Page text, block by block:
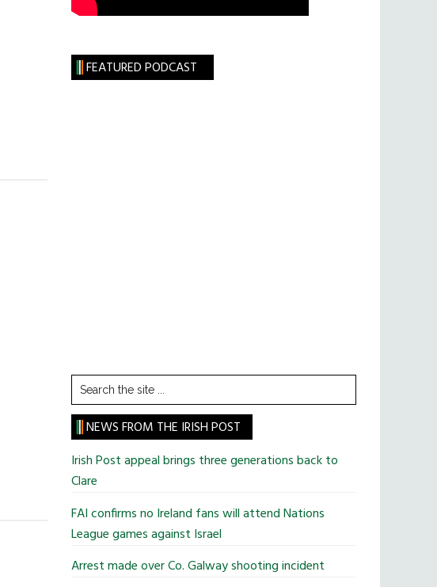
FEATURED PODCAST
Search
the
site
...
NEWS FROM THE IRISH POST
Irish Post appeal brings three generations back to
Clare
FAI confirms no Ireland fans will attend Nations
League games against Israel
Arrest made over Co. Galway shooting incident